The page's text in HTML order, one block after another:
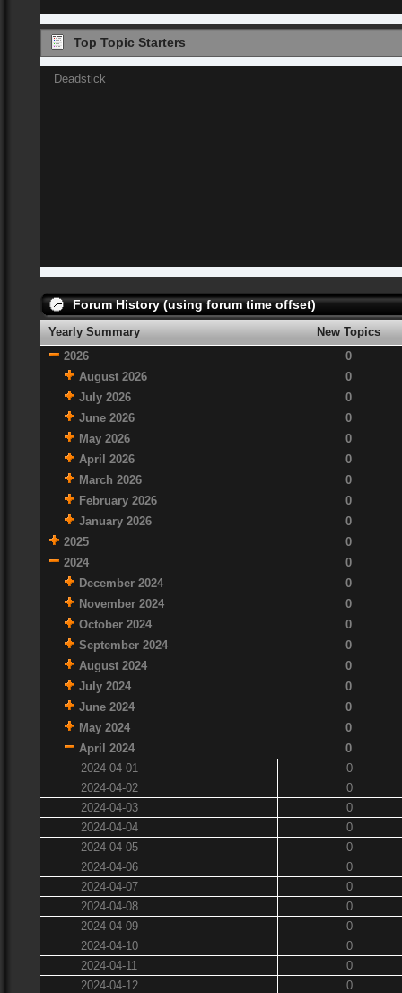
Top Topic Starters
Deadstick
Forum History (using forum time offset)
Yearly Summary
New Topics
2026
0
August 2026
0
July 2026
0
June 2026
0
May 2026
0
April 2026
0
March 2026
0
February 2026
0
January 2026
0
2025
0
2024
0
December 2024
0
November 2024
0
October 2024
0
September 2024
0
August 2024
0
July 2024
0
June 2024
0
May 2024
0
April 2024
0
2024-04-01
0
2024-04-02
0
2024-04-03
0
2024-04-04
0
2024-04-05
0
2024-04-06
0
2024-04-07
0
2024-04-08
0
2024-04-09
0
2024-04-10
0
2024-04-11
0
2024-04-12
0